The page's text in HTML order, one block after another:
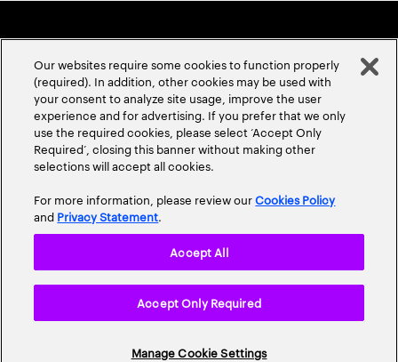
ABOUT USCONTACT US CAREERSLOCATIONS
Terms & Conditions
Site Map
Our websites require some cookies to function properly
(required). In addition, other cookies may be used with
your consent to analyze site usage, improve the user
experience and for advertising. If you prefer that we only
use the required cookies, please select ‘Accept Only
Required’, closing this banner without making other
selections will accept all cookies.
For more information, please review ourCookies Policy
and Privacy Statement.
Manage Cookie Settings
Accept Only Required
Accept All